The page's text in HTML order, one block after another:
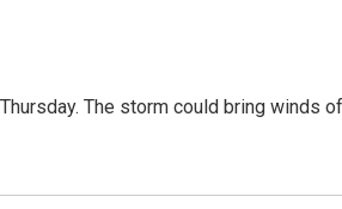
The storm could bring winds